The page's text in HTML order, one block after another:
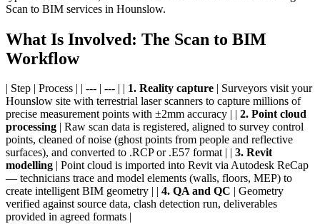
Scan to BIM services in Hounslow.
What Is Involved: The Scan to BIM
Workflow
| Step | Process | | --- | --- | | 1. Reality capture | Surveyors visit your
Hounslow site with terrestrial laser scanners to capture millions of
precise measurement points with ±2mm accuracy | | 2. Point cloud
processing | Raw scan data is registered, aligned to survey control
points, cleaned of noise (ghost points from people and reflective
surfaces), and converted to .RCP or .E57 format | | 3. Revit
modelling | Point cloud is imported into Revit via Autodesk ReCap
— technicians trace and model elements (walls, floors, MEP) to
create intelligent BIM geometry | | 4. QA and QC | Geometry
verified against source data, clash detection run, deliverables
provided in agreed formats |